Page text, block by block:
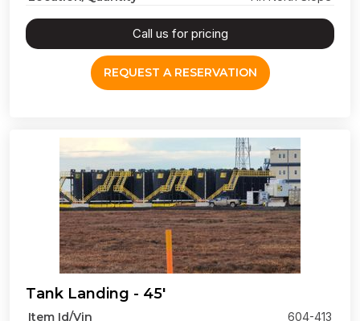
Call us for pricing
REQUEST A RESERVATION
Tank Landing - 45'
Item Id/Vin 604-413